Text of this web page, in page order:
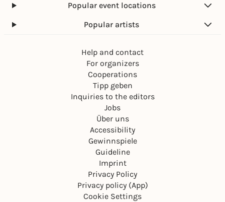
Popular event locations
Popular artists
Help and contact
For organizers
Cooperations
Tipp geben
Inquiries to the editors
Jobs
Über uns
Accessibility
Gewinnspiele
Guideline
Imprint
Privacy Policy
Privacy policy (App)
Cookie Settings